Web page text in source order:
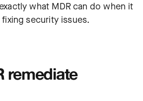
what MDR can do when it
security issues.
remediate